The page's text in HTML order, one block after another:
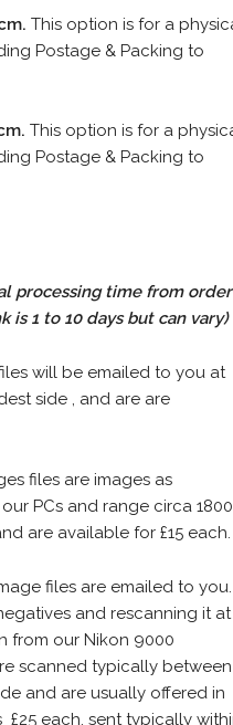
This option is for a
Postage & Packing to
This option is for a
Postage & Packing to
processing time from order
1 to 10 days but can vary)
will be emailed to you at
side , and are are
files are images as
PCs and range circa
are available for £15 each.
files are emailed to you.
and rescanning it at
from our Nikon 9000
scanned typically between
and are usually offered in
£25 each, sent typically